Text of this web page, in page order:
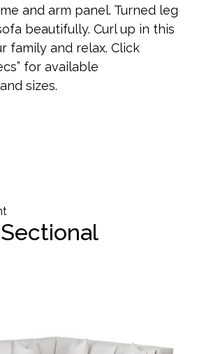
and arm panel. Turned leg
beautifully. Curl up in this
family and relax. Click
for available
sizes.